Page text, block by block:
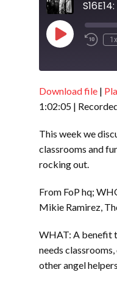
Play
Episode
1x
RSS FEED
SHARE
EMBED
Download file |
1:02:05 |
This week we
classrooms and
rocking out.
From FoP hq;
Mikie Ramirez,
WHAT: A benefit
needs
other angel